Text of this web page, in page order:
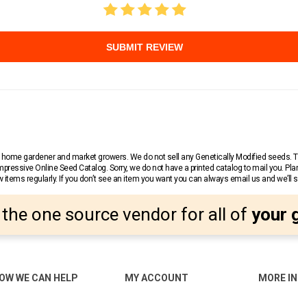
SUBMIT REVIEW
gardener and market growers. We do not sell any Genetically Modified
Online Seed Catalog. Sorry, we do not have a printed catalog to mail you.
regularly. If you don’t see an item you want you can always email us and we’ll
the one source vendor for all of your
WE CAN HELP MY ACCOUNT MORE